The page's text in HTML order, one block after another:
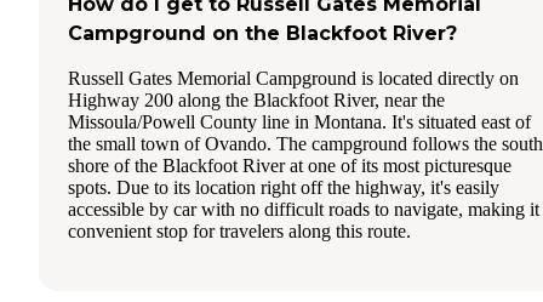
Campground on the Blackfoot River?
Russell Gates Memorial Campground is located directly on
Highway 200 along the Blackfoot River, near the
Missoula/Powell County line in Montana. It's situated east of
the small town of Ovando. The campground follows the south
shore of the Blackfoot River at one of its most picturesque
spots. Due to its location right off the highway, it's easily
accessible by car with no difficult roads to navigate, making it
convenient stop for travelers along this route.